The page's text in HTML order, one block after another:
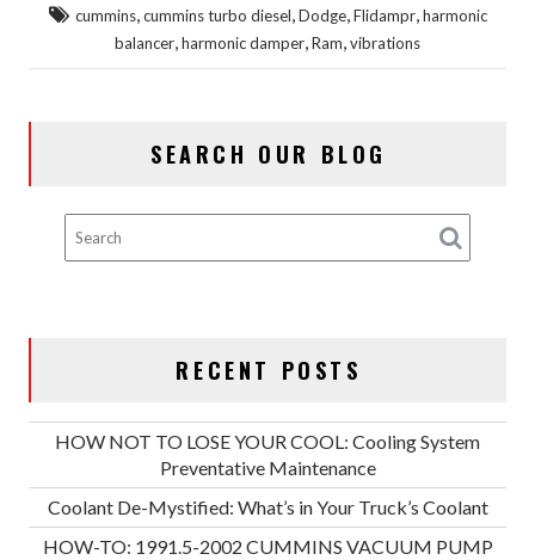
cummins,cummins turbo diesel,Dodge,Flidampr,harmonic
balancer,harmonic damper,Ram,vibrations
SEARCH OUR BLOG
RECENT POSTS
HOW NOT TO LOSE YOUR COOL: Cooling System
Preventative Maintenance
Coolant De-Mystified: What’s in Your Truck’s Coolant
HOW-TO: 1991.5-2002 CUMMINS VACUUM PUMP